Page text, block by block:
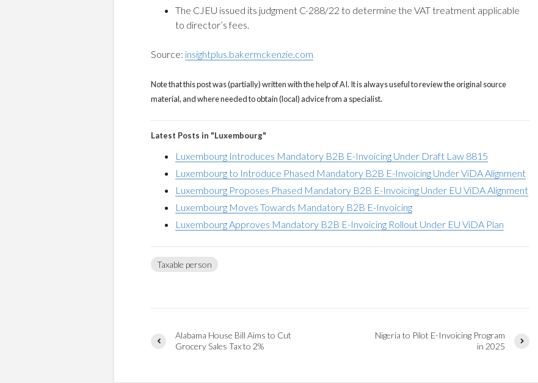
The CJEU issued its judgment C-288/22 to determine the VAT treatment applicable
to director’s fees.
Source: insightplus.bakermckenzie.com
Note that this post was (partially) written with the help of AI. It is always useful to review the original source
material, and where needed to obtain (local) advice from a specialist.
Latest Posts in "Luxembourg"
Luxembourg Introduces Mandatory B2B E-Invoicing Under Draft Law 8815
Luxembourg to Introduce Phased Mandatory B2B E-Invoicing Under ViDA Alignment
Luxembourg Proposes Phased Mandatory B2B E-Invoicing Under EU ViDA Alignment
Luxembourg Moves Towards Mandatory B2B E-Invoicing
Luxembourg Approves Mandatory B2B E-Invoicing Rollout Under EU ViDA Plan
Taxable person
Alabama House Bill Aims to Cut
Grocery Sales Tax to 2%
Nigeria to Pilot E-Invoicing Program
in 2025